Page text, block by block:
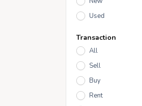
Used
Transaction
All
Sell
Buy
Rent